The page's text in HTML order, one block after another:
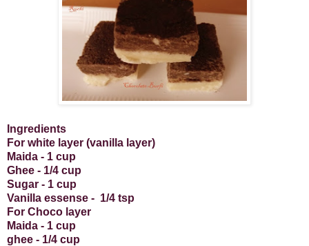
Ingredients
For white layer (vanilla layer)
Maida - 1 cup
Ghee - 1/4 cup
Sugar - 1 cup
Vanilla essense - 1/4 tsp
For Choco layer
Maida - 1 cup
ghee - 1/4 cup